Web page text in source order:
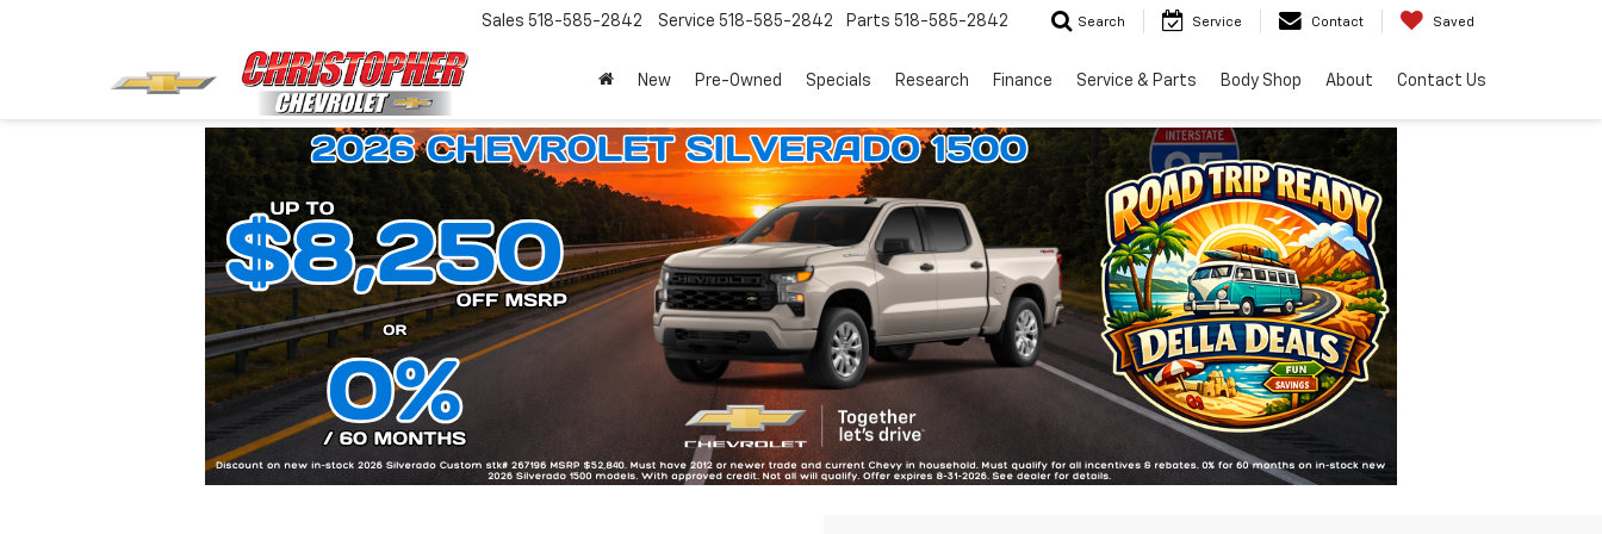
Sales 518-585-2842 Service 518-585-2842 Parts 518-585-2842 Search Service Contact Saved
New Pre-Owned Specials Research Finance Service & Parts Body Shop About Contact Us